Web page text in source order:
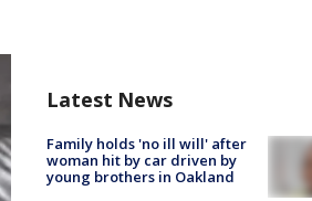
Latest News
Family holds 'no ill will' after
woman hit by car driven by
young brothers in Oakland